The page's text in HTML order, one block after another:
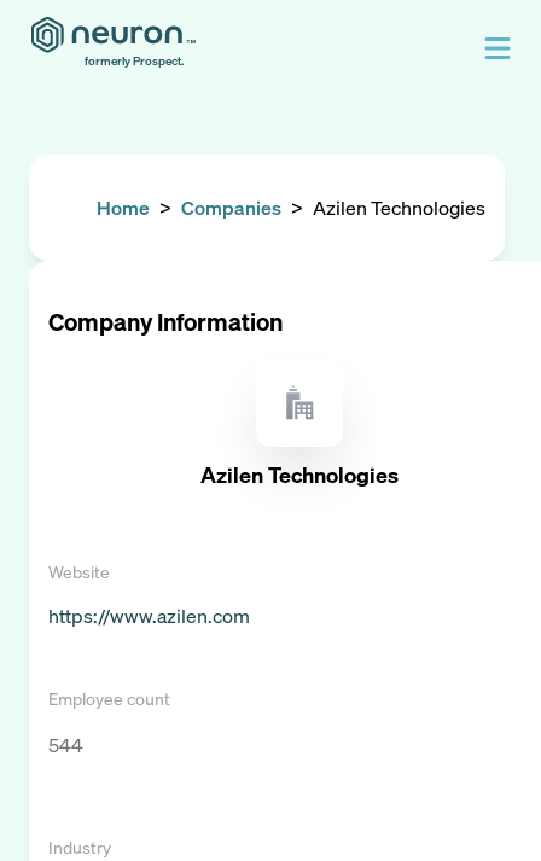
formerly Prospect.
Home > Companies > Azilen Technologies
Company Information
Azilen Technologies
Website
https://www.azilen.com
Employee count
544
Industry